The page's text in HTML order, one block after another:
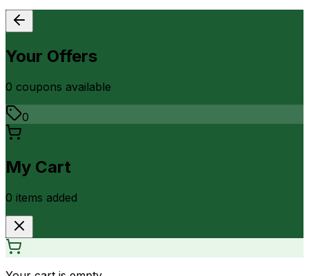
Your Offers
0 coupons available
0
My Cart
0 items added